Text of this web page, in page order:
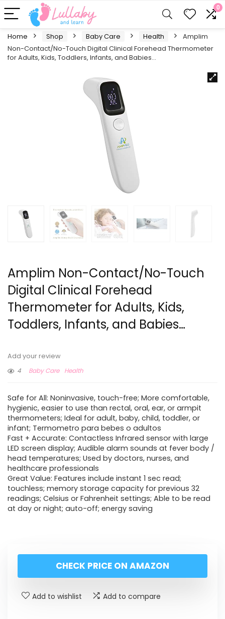
0
Home Shop Baby Care Health
Amplim
Non-Contact/No-Touch Digital Clinical Forehead Thermometer
for Adults, Kids, Toddlers, Infants, and Babies…
Amplim Non-Contact/No-Touch
Digital Clinical Forehead
Thermometer for Adults, Kids,
Toddlers, Infants, and Babies…
Add your review
4
Baby Care Health
Safe for All: Noninvasive, touch-free; More comfortable,
hygienic, easier to use than rectal, oral, ear, or armpit
thermometers; Ideal for adult, baby, child, toddler, or
infant; Termometro para bebes o adultos
Fast + Accurate: Contactless Infrared sensor with large
LED screen display; Audible alarm sounds at fever body /
head temperatures; Used by doctors, nurses, and
healthcare professionals
Great Value: Features include instant 1 sec read;
touchless; memory storage capacity for previous 32
readings; Celsius or Fahrenheit settings; Able to be read
at day or night; auto-off; energy saving
CHECK PRICE ON AMAZON
Add to wishlist Add to compare